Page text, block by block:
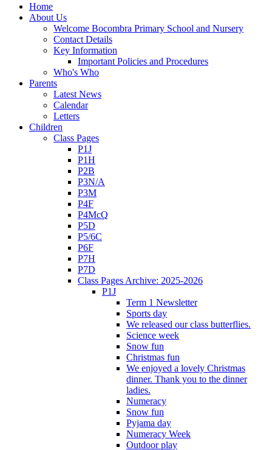
Home
About Us
Welcome Bocombra Primary School and Nursery
Contact Details
Key Information
Important Policies and Procedures
Who's Who
Parents
Latest News
Calendar
Letters
Children
Class Pages
P1J
P1H
P2B
P3N/A
P3M
P4F
P4McQ
P5D
P5/6C
P6F
P7H
P7D
Class Pages Archive: 2025-2026
P1J
Term 1 Newsletter
Sports day
We released our class butterflies.
Science week
Snow fun
Christmas fun
We enjoyed a lovely Christmas
dinner. Thank you to the dinner
ladies.
Numeracy
Snow fun
Pyjama day
Numeracy Week
Outdoor play